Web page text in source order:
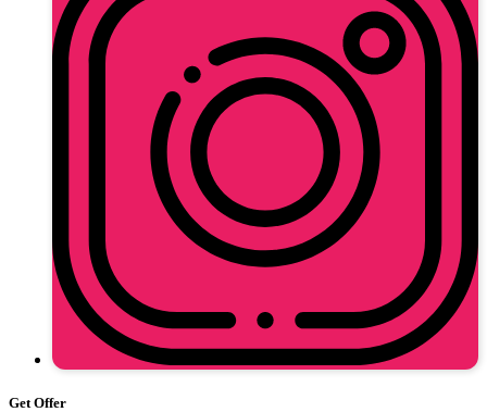
Get Offer